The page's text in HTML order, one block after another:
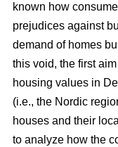
known how
prejudices against
demand of homes
this void, the first
housing values in
(i.e., the Nordic
houses and their
to analyze how the